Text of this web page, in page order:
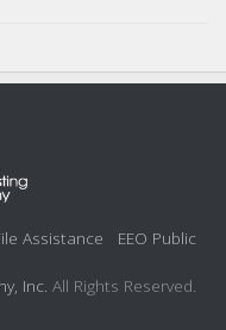
Assistance
EEO Public
Inc. All Rights Reserved.